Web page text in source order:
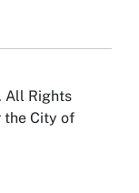
All Rights
the City of